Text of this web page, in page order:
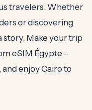
travelers. Whether
or discovering
story. Make your trip
eSIM Égypte –
enjoy Cairo to